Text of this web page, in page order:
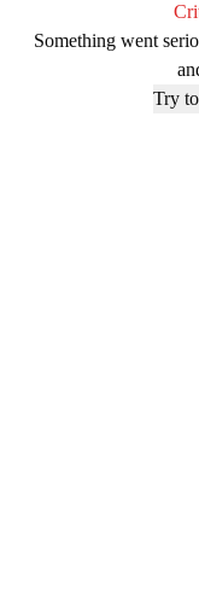
Something went
Try